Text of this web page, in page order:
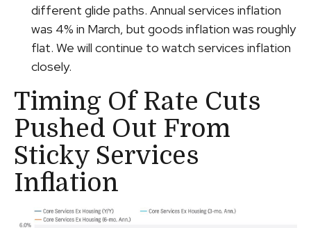
different glide paths. Annual services inflation
was 4% in March, but goods inflation was roughly
flat. We will continue to watch services inflation
closely.
Timing Of Rate Cuts
Pushed Out From
Sticky Services
Inflation